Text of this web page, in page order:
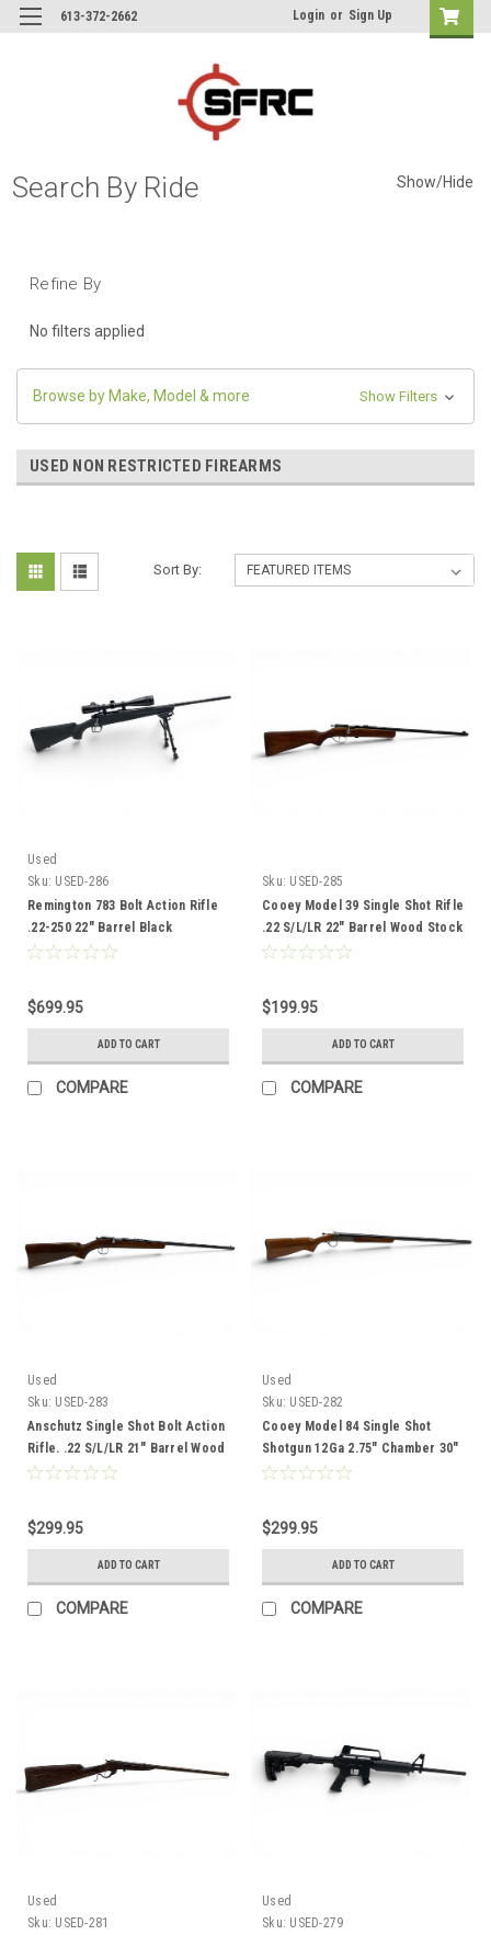
613-372-2662 Login or Sign Up
Search By Ride Show/Hide
Refine By
No filters applied
Browse by Make, Model & more Show Filters
USED NON RESTRICTED FIREARMS
Sort By:
Used
Sku: USED-286
Remington 783 Bolt Action Rifle
.22-250 22" Barrel Black
Synthetic With Bushnell 4-16X40
$699.95
ADD TO CART
COMPARE
Sku: USED-285
Cooey Model 39 Single Shot Rifle
.22 S/L/LR 22" Barrel Wood Stock
$199.95
ADD TO CART
COMPARE
Used
Sku: USED-283
Anschutz Single Shot Bolt Action
Rifle. .22 S/L/LR 21" Barrel Wood
Stock
$299.95
ADD TO CART
COMPARE
Used
Sku: USED-282
Cooey Model 84 Single Shot
Shotgun 12Ga 2.75" Chamber 30"
Barrel Wood Stock
$299.95
ADD TO CART
COMPARE
Used
Sku: USED-281
Used
Sku: USED-279